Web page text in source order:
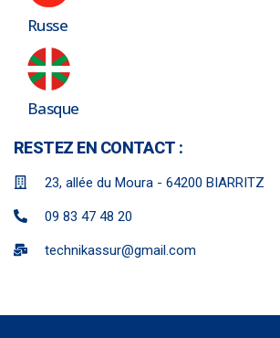
Russe
Basque
RESTEZ EN CONTACT :
23, allée du Moura - 64200 BIARRITZ
09 83 47 48 20
technikassur@gmail.com